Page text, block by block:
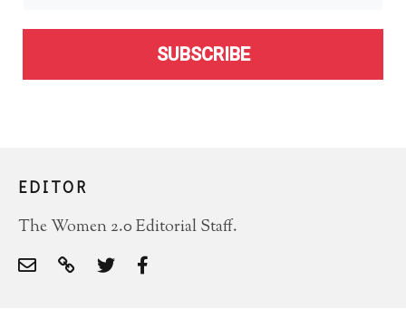
SUBSCRIBE
EDITOR
The Women 2.0 Editorial Staff.